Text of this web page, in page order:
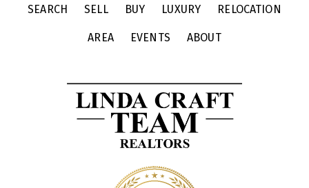
SEARCH SELL BUY LUXURY RELOCATION
AREA EVENTS ABOUT